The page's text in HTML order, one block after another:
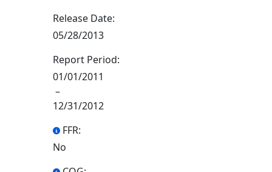
Release Date:
05/28/2013
Report Period:
01/01/2011
–
12/31/2012
FFR:
No